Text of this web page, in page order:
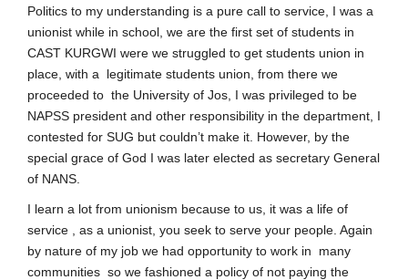
Politics to my understanding is a pure call to service, I was a
unionist while in school, we are the first set of students in
CAST KURGWI were we struggled to get students union in
place, with a legitimate students union, from there we
proceeded to the University of Jos, I was privileged to be
NAPSS president and other responsibility in the department, I
contested for SUG but couldn’t make it. However, by the
special grace of God I was later elected as secretary General
of NANS.
I learn a lot from unionism because to us, it was a life of
service , as a unionist, you seek to serve your people. Again
by nature of my job we had opportunity to work in many
communities so we fashioned a policy of not paying the